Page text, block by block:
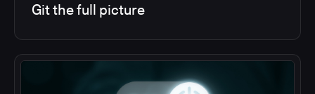
Git the full picture